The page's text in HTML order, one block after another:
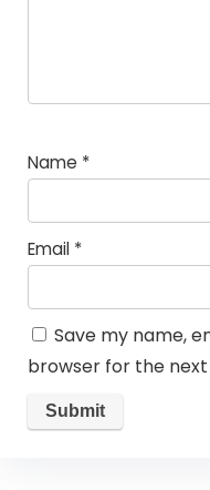
Name *
Email *
Save my name,
browser for the